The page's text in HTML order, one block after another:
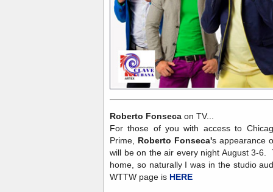
Roberto Fonseca on TV...
For those of you with access to
Prime, Roberto Fonseca's appearance
will be on the air every night August 3-
home, so naturally I was in the studio
WTTW page is HERE